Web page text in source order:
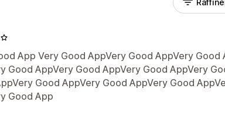
App Very Good AppVery Good AppVery Good
Good AppVery Good AppVery Good AppVery
Good AppVery Good AppVery Good
Good App